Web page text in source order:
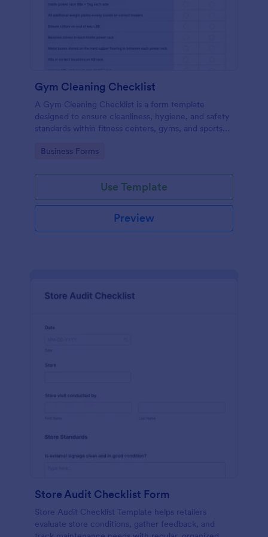
Gym Cleaning Checklist
A Gym Cleaning Checklist is a form template
designed to ensure cleanliness, hygiene, and safety
standards within fitness centers, gyms, and sports
Go to Category:
Business Forms
Use Template
Preview
Store Audit Checklist Form
Store Audit Checklist Template helps retailers
evaluate store conditions, gather feedback, and